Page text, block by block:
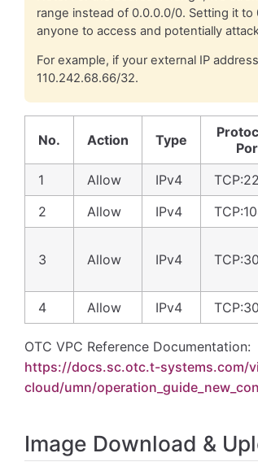
range instead of 0.0.0.0/0. Setting it
anyone to access and potentially
For example, if your external IP
110.242.68.66/32.
No. Action Type
1 Allow IPv4 TCP:22
2
Allow IPv4
3 Allow IPv4
4
Allow IPv4
OTC VPC Reference Documentation:
https://docs.sc.otc.t-systems.com/
cloud/umn/
Image Download &